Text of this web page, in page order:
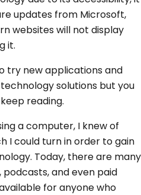
updates from Microsoft,
websites will not display
it.
try new applications and
solutions but you
reading.
a computer, I knew of
I could turn in order to gain
Today, there are many
and even paid
for anyone who